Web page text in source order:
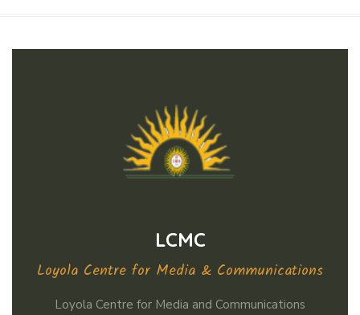
LCMC
Loyola Centre for Media & Communications
Loyola Centre for Media and Communications